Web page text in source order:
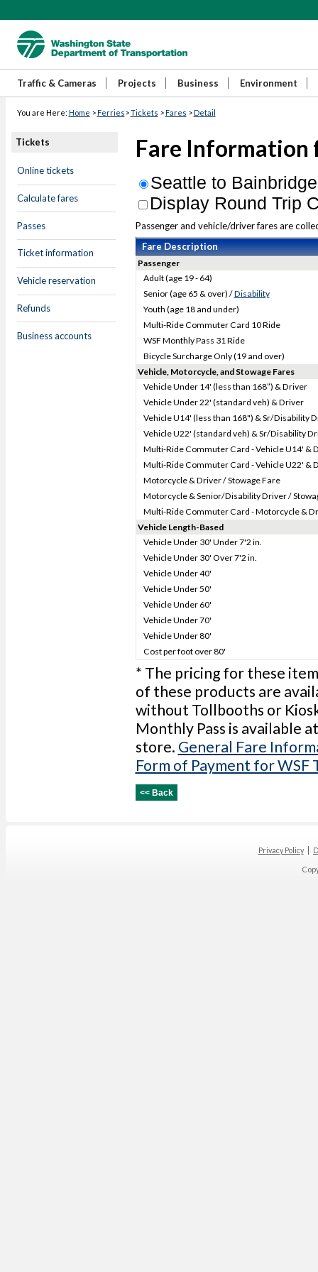
Traffic & Cameras Projects Business Environment
You are Here: Home >Ferries>Tickets >Fares >Detail
Tickets
Online tickets
Calculate fares
Passes
Ticket information
Vehicle reservation
Refunds
Business accounts
Fare Information
Seattle to
Display Round Trip
Passenger and vehicle/driver fares are
Fare Description
Passenger
Adult (age 19 - 64)
Senior (age 65 & over) /Disability
Youth (age 18 and under)
Multi-Ride Commuter Card 10 Ride
WSF Monthly Pass 31 Ride
Bicycle Surcharge Only (19 and over)
Vehicle, Motorcycle, and Stowage Fares
Vehicle Under 14' (less than 168”) & Driver
Vehicle Under 22' (standard veh) & Driver
Vehicle U14' (less than 168") & Sr/Disability
Vehicle U22' (standard veh) & Sr/Disability
Multi-Ride Commuter Card - Vehicle U14' &
Multi-Ride Commuter Card - Vehicle U22' &
Motorcycle & Driver / Stowage Fare
Motorcycle & Senior/Disability Driver /
Multi-Ride Commuter Card - Motorcycle &
Vehicle Length-Based
Vehicle Under 30' Under 7'2 in.
Vehicle Under 30' Over 7'2 in.
Vehicle Under 40'
Vehicle Under 50'
Vehicle Under 60'
Vehicle Under 70'
Vehicle Under 80'
Cost per foot over 80'
* The pricing for these
of these products are
without Tollbooths or
Monthly Pass is available
store. General Fare
Form of Payment for WSF
Privacy Policy